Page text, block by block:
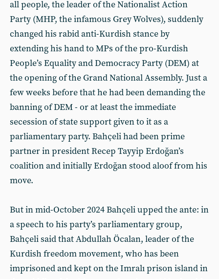
all people, the leader of the Nationalist Action
Party (MHP, the infamous Grey Wolves), suddenly
changed his rabid anti-Kurdish stance by
extending his hand to MPs of the pro-Kurdish
People’s Equality and Democracy Party (DEM) at
the opening of the Grand National Assembly. Just a
few weeks before that he had been demanding the
banning of DEM - or at least the immediate
secession of state support given to it as a
parliamentary party. Bahçeli had been prime
partner in president Recep Tayyip Erdoğan’s
coalition and initially Erdoğan stood aloof from his
move.
But in mid-October 2024 Bahçeli upped the ante: in
a speech to his party’s parliamentary group,
Bahçeli said that Abdullah Öcalan, leader of the
Kurdish freedom movement, who has been
imprisoned and kept on the Imralı prison island in